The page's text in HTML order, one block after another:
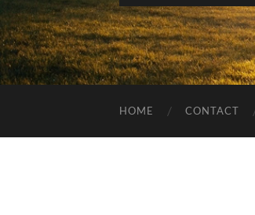
HOME CONTACT